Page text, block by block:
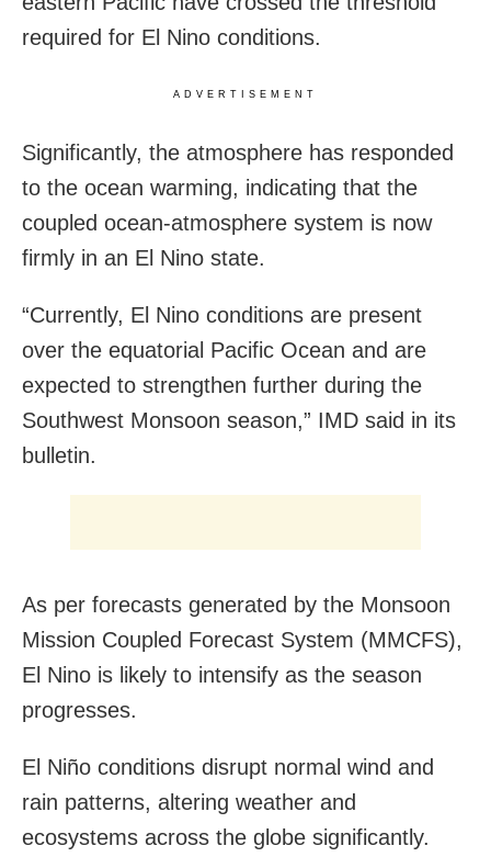
required for El Nino conditions.
ADVERTISEMENT
Significantly, the atmosphere has responded
to the ocean warming, indicating that the
coupled ocean-atmosphere system is now
firmly in an El Nino state.
“Currently, El Nino conditions are present
over the equatorial Pacific Ocean and are
expected to strengthen further during the
Southwest Monsoon season,” IMD said in its
bulletin.
As per forecasts generated by the Monsoon
Mission Coupled Forecast System (MMCFS),
El Nino is likely to intensify as the season
progresses.
El Niño conditions disrupt normal wind and
rain patterns, altering weather and
ecosystems across the globe significantly.